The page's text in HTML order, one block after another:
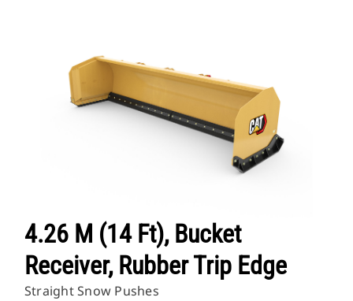
4.26 M (14 Ft), Bucket
Receiver, Rubber Trip Edge
Straight Snow Pushes